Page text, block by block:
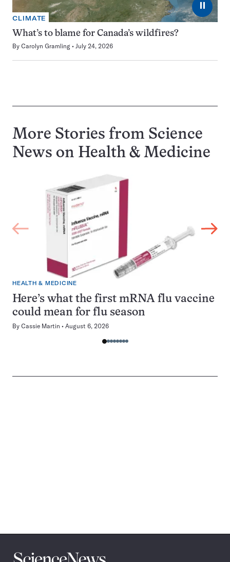
⏸
CLIMATE
What’s to blame for Canada’s wildfires?
By Carolyn Gramling July 24, 2026
More Stories from Science
News on Health & Medicine
HEALTH & MEDICINE
Here’s what the first mRNA flu vaccine
could mean for flu season
By Cassie Martin August 6, 2026
Science